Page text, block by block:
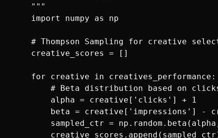
    """
    import numpy as np
# Thompson Sampling for creative
    creative_scores = []
    for creative in creatives_performance:
# Beta distribution based on
        alpha = creative['clicks'] + 1
beta = creative['impressions'] -
sampled_ctr =